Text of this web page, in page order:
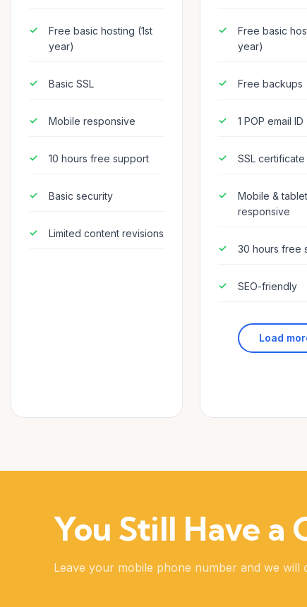
Free basic hosting (1st
year)
Basic SSL
Mobile responsive
10 hours free support
Basic security
Limited content revisions
Free basic
year)
Free backups
1 POP email ID
SSL certificate
Mobile & tablet
responsive
30 hours free
SEO-friendly
Load
You Still Have a
Leave your mobile phone number and we will